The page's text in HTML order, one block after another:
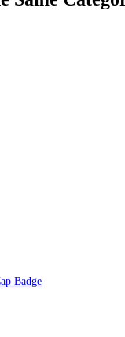
Badge